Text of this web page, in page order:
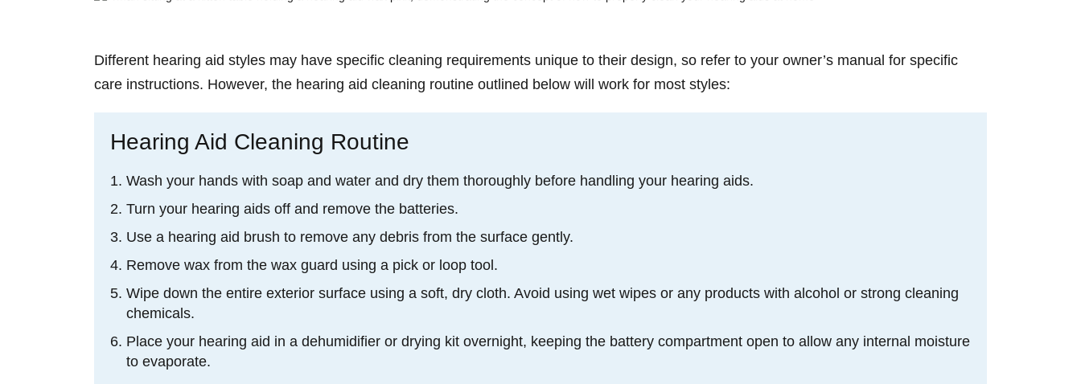
Different hearing aid styles may have specific cleaning requirements unique to their design, so refer to your owner’s manual for specific
care instructions. However, the hearing aid cleaning routine outlined below will work for most styles:
Hearing Aid Cleaning Routine
Wash your hands with soap and water and dry them thoroughly before handling your hearing aids.
Turn your hearing aids off and remove the batteries.
Use a hearing aid brush to remove any debris from the surface gently.
Remove wax from the wax guard using a pick or loop tool.
Wipe down the entire exterior surface using a soft, dry cloth. Avoid using wet wipes or any products with alcohol or strong cleaning
chemicals.
Place your hearing aid in a dehumidifier or drying kit overnight, keeping the battery compartment open to allow any internal moisture
to evaporate.